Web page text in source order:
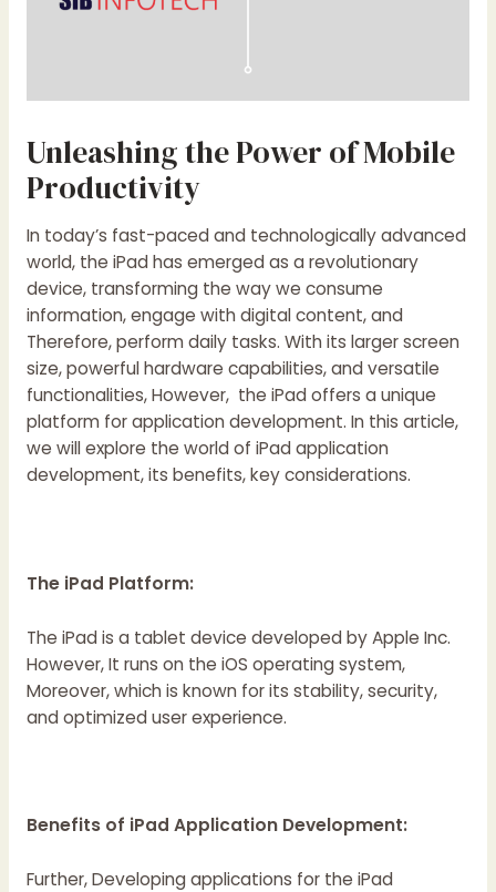
Unleashing the Power of Mobile
Productivity
In today’s fast-paced and technologically advanced
world, the iPad has emerged as a revolutionary
device, transforming the way we consume
information, engage with digital content, and
Therefore, perform daily tasks. With its larger screen
size, powerful hardware capabilities, and versatile
functionalities, However, the iPad offers a unique
platform for application development. In this article,
we will explore the world of iPad application
development, its benefits, key considerations.
The iPad Platform:
The iPad is a tablet device developed by Apple Inc.
However, It runs on the iOS operating system,
Moreover, which is known for its stability, security,
and optimized user experience.
Benefits of iPad Application Development:
Further, Developing applications for the iPad